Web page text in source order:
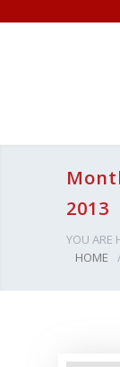
2013
YOU ARE
HOME